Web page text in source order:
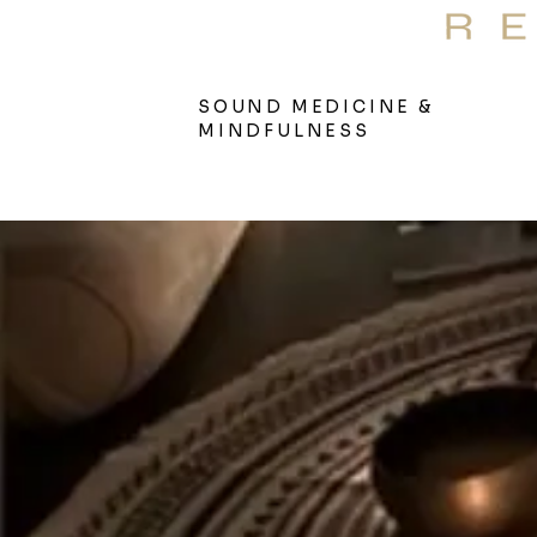
SOUND MEDICINE &
MINDFULNESS